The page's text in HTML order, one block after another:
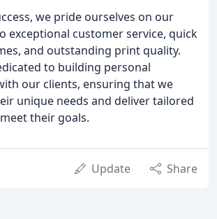
we pride ourselves on our
exceptional customer service, quick
and outstanding print quality.
to building personal
our clients, ensuring that we
unique needs and deliver tailored
their goals.
Update Share